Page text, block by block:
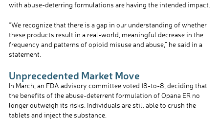
with abuse-deterring formulations are having the intended impact.
“We recognize that there is a gap in our understanding of whether
these products result in a real-world, meaningful decrease in the
frequency and patterns of opioid misuse and abuse,” he said in a
statement.
Unprecedented Market Move
In March, an FDA advisory committee voted 18-to-8, deciding that
the benefits of the abuse-deterrent formulation of Opana ER no
longer outweigh its risks. Individuals are still able to crush the
tablets and inject the substance.